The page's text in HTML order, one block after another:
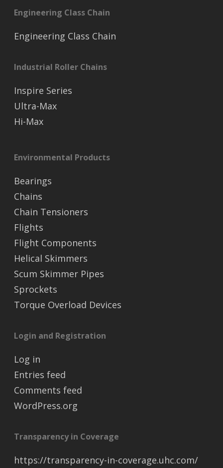
Engineering Class Chain
Engineering Class Chain
Industrial Roller Chains
Inspire Series
Ultra-Max
Hi-Max
Environmental Products
Bearings
Chains
Chain Tensioners
Flights
Flight Components
Helical Skimmers
Scum Skimmer Pipes
Sprockets
Torque Overload Devices
Login and Registration
Log in
Entries feed
Comments feed
WordPress.org
Transparency in Coverage
https://transparency-in-coverage.uhc.com/